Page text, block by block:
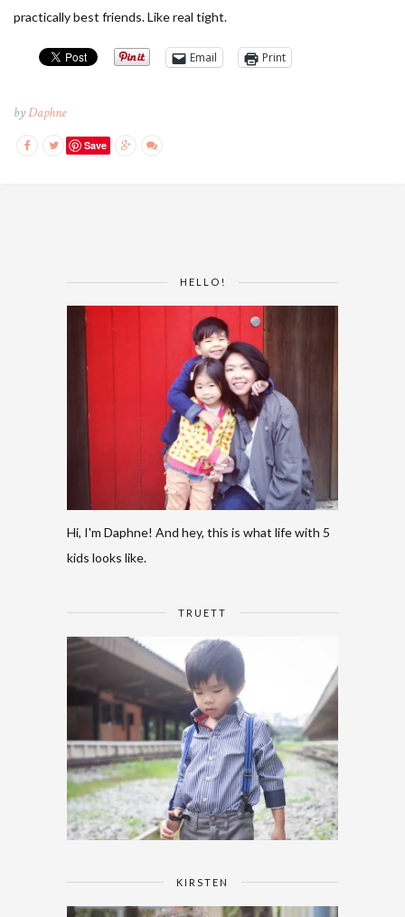
practically best friends. Like real tight.
Email Print
byDaphne
Save
HELLO!
Hi, I'm Daphne! And hey, this is what life with 5
kids looks like.
TRUETT
KIRSTEN